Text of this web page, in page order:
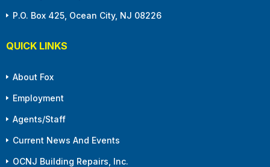
P.O. Box 425, Ocean City, NJ 08226
QUICK LINKS
About Fox
Employment
Agents/Staff
Current News And Events
OCNJ Building Repairs, Inc.